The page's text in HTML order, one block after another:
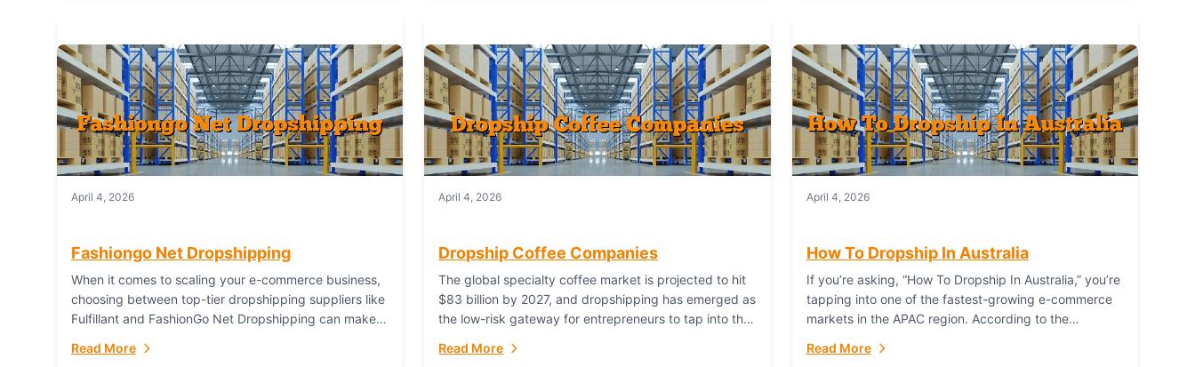
April 4, 2026
Fashiongo Net Dropshipping
When it comes to scaling your e-commerce business,
choosing between top-tier dropshipping suppliers like
Fulfillant and FashionGo Net Dropshipping can make
satisfaction. As...
Read More
April 4, 2026
Dropship Coffee Companies
The global specialty coffee market is projected to hit
$83 billion by 2027, and dropshipping has emerged as
the low-risk gateway for entrepreneurs to tap into this
Read More
April 4, 2026
How To Dropship In Australia
If you’re asking, “How To Dropship In Australia,” you’re
tapping into one of the fastest-growing e-commerce
markets in the APAC region. According to the
Read More